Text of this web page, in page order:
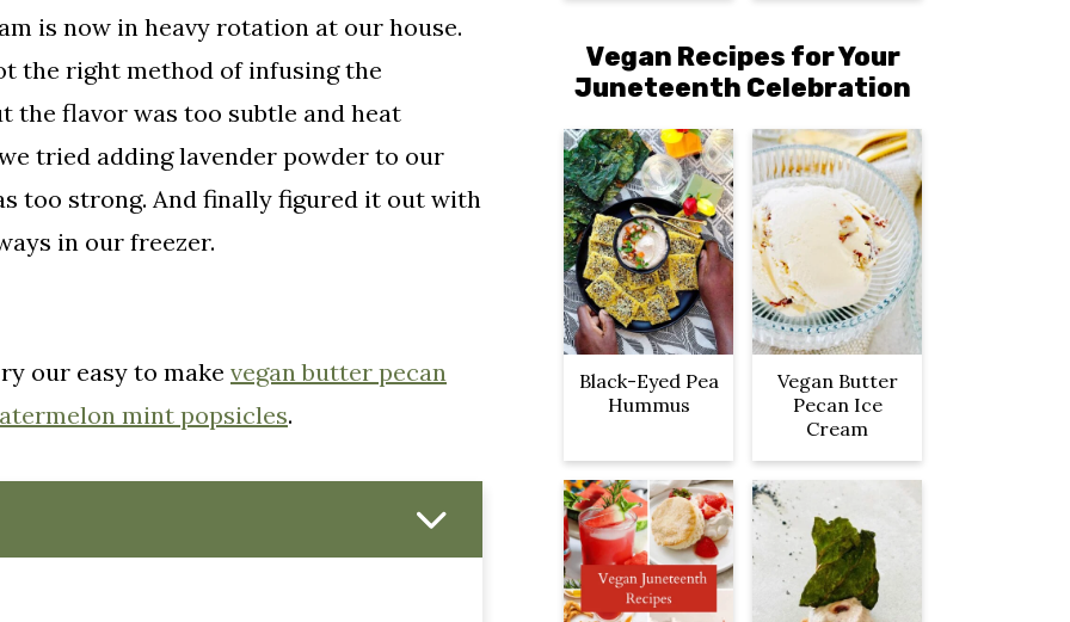
is now in heavy rotation at our house.
the right method of infusing the
the flavor was too subtle and heat
tried adding lavender powder to our
too strong. And finally figured it out with
in our freezer.
our easy to make vegan butter pecan
mint popsicles.
Vegan Recipes for Your
Juneteenth Celebration
Black-Eyed Pea
Hummus
Vegan Butter
Pecan Ice
Cream